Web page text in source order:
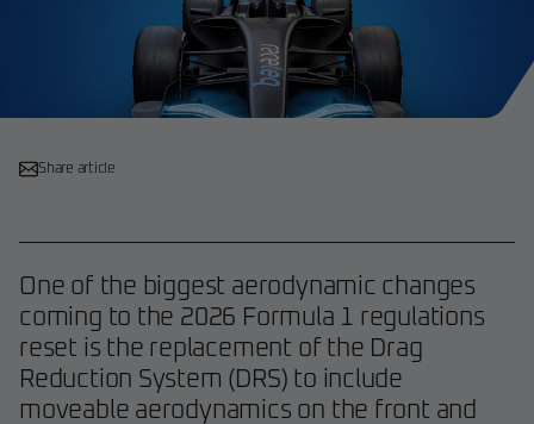
Share article
One of the biggest aerodynamic changes
coming to the 2026 Formula 1 regulations
reset is the replacement of the Drag
Reduction System (DRS) to include
moveable aerodynamics on the front and